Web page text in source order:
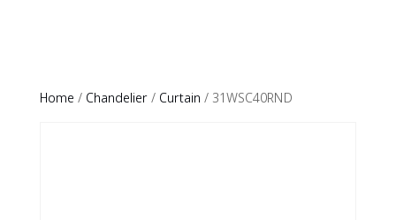
Home / Chandelier/ Curtain / 31WSC40RND